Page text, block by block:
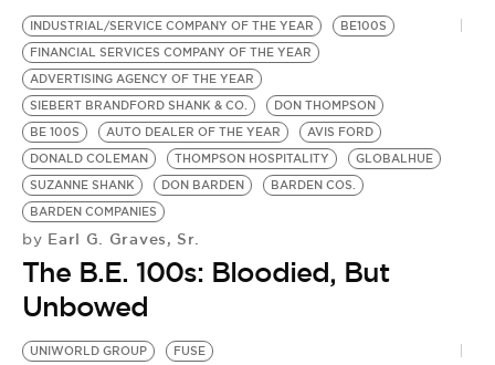
INDUSTRIAL/SERVICE COMPANY OF THE YEAR
BE100S
FINANCIAL SERVICES COMPANY OF THE YEAR
ADVERTISING AGENCY OF THE YEAR
SIEBERT BRANDFORD SHANK & CO.
DON THOMPSON
BE 100S
AUTO DEALER OF THE YEAR
AVIS FORD
DONALD COLEMAN
THOMPSON HOSPITALITY
GLOBALHUE
SUZANNE SHANK
DON BARDEN
BARDEN COS.
BARDEN COMPANIES
by Earl G. Graves, Sr.
The B.E. 100s: Bloodied, But
Unbowed
UNIWORLD GROUP
FUSE